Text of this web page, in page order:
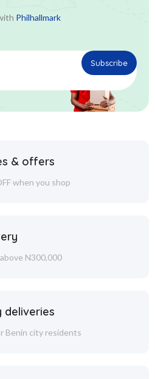
Philhallmark
& offers
when you shop
N300,000
deliveries
Benin city residents